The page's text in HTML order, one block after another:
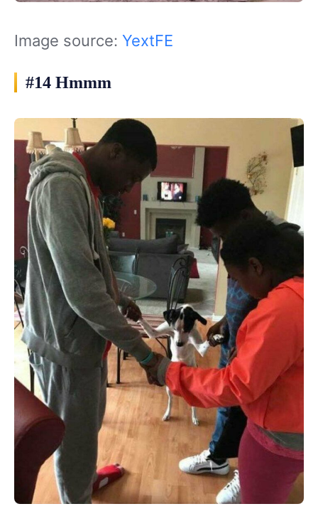
Image source: YextFE
#14 Hmmm